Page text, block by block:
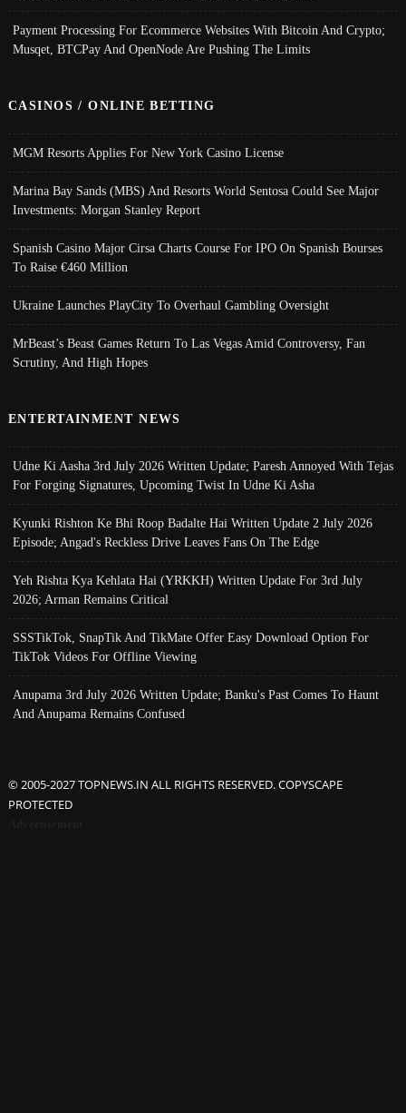
Payment Processing For Ecommerce Websites With Bitcoin And Crypto;
Musqet, BTCPay And OpenNode Are Pushing The Limits
CASINOS / ONLINE BETTING
MGM Resorts Applies For New York Casino License
Marina Bay Sands (MBS) And Resorts World Sentosa Could See Major
Investments: Morgan Stanley Report
Spanish Casino Major Cirsa Charts Course For IPO On Spanish Bourses
To Raise €460 Million
Ukraine Launches PlayCity To Overhaul Gambling Oversight
MrBeast’s Beast Games Return To Las Vegas Amid Controversy, Fan
Scrutiny, And High Hopes
ENTERTAINMENT NEWS
Udne Ki Aasha 3rd July 2026 Written Update; Paresh Annoyed With Tejas
For Forging Signatures, Upcoming Twist In Udne Ki Asha
Kyunki Rishton Ke Bhi Roop Badalte Hai Written Update 2 July 2026
Episode; Angad's Reckless Drive Leaves Fans On The Edge
Yeh Rishta Kya Kehlata Hai (YRKKH) Written Update For 3rd July
2026; Arman Remains Critical
SSSTikTok, SnapTik And TikMate Offer Easy Download Option For
TikTok Videos For Offline Viewing
Anupama 3rd July 2026 Written Update; Banku's Past Comes To Haunt
And Anupama Remains Confused
© 2005-2027 TOPNEWS.IN ALL RIGHTS RESERVED. COPYSCAPE
PROTECTED